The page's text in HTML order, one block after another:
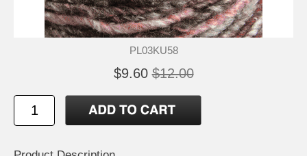
PL03KU58
$9.60 $12.00